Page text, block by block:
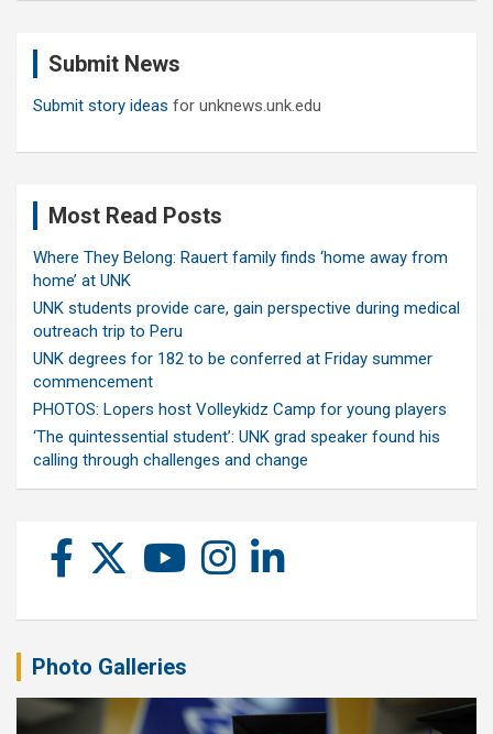
Submit News
Submit story ideas for unknews.unk.edu
Most Read Posts
Where They Belong: Rauert family finds ‘home away from
home’ at UNK
UNK students provide care, gain perspective during medical
outreach trip to Peru
UNK degrees for 182 to be conferred at Friday summer
commencement
PHOTOS: Lopers host Volleykidz Camp for young players
‘The quintessential student’: UNK grad speaker found his
calling through challenges and change
Photo Galleries